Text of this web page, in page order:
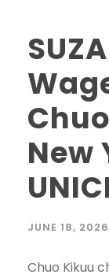
New
JUNE 18, 2026
‎‎Chuo Kikuu